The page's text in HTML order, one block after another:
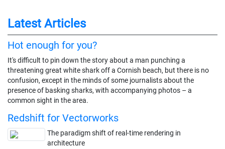
Latest Articles
Hot enough for you?
It's difficult to pin down the story about a man punching a
threatening great white shark off a Cornish beach, but there is no
confusion, except in the minds of some journalists about the
presence of basking sharks, with accompanying photos – a
common sight in the area.
Redshift for Vectorworks
The paradigm shift of real-time rendering in
architecture